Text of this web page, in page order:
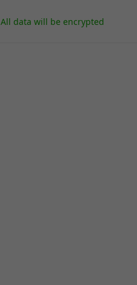
All data will be encrypted